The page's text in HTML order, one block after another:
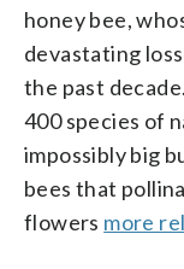
honey bee,
devastating
the past
400 species of
impossibly big
bees that
flowers more